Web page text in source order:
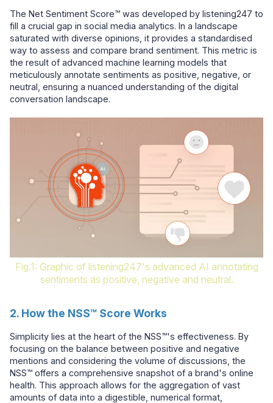
The Net Sentiment Score™ was developed by listening247 to
fill a crucial gap in social media analytics. In a landscape
saturated with diverse opinions, it provides a standardised
way to assess and compare brand sentiment. This metric is
the result of advanced machine learning models that
meticulously annotate sentiments as positive, negative, or
neutral, ensuring a nuanced understanding of the digital
conversation landscape.
Fig.1: Graphic of listening247's advanced AI annotating
sentiments as positive, negative and neutral.
2. How the NSS™ Score Works
Simplicity lies at the heart of the NSS™'s effectiveness. By
focusing on the balance between positive and negative
mentions and considering the volume of discussions, the
NSS™ offers a comprehensive snapshot of a brand's online
health. This approach allows for the aggregation of vast
amounts of data into a digestible, numerical format,